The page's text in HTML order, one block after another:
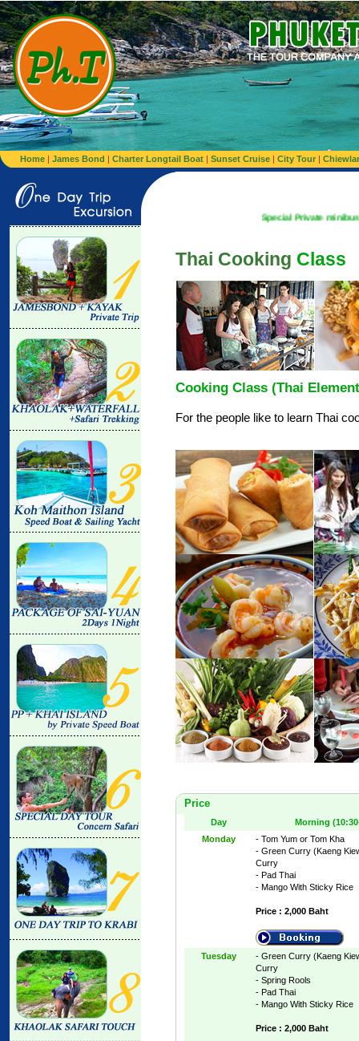
Home | James Bond | Charter Longtail Boat | Sunset Cruise | City Tour |
Special Private minibus from
Thai Cooking Class
Cooking Class (Thai
For the people like to learn Thai
Price
Day
Morning
Monday
- Tom Yum or Tom Kha
- Green Curry (Kaeng
Curry
- Pad Thai
- Mango With Sticky Rice
Price : 2,000 Baht
Tuesday
- Green Curry (Kaeng
Curry
- Spring Rools
- Pad Thai
- Mango With Sticky Rice
Price : 2,000 Baht